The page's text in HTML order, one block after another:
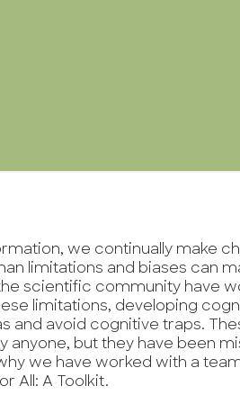
we continually make
limitations and biases can
scientific community have
limitations, developing
and avoid cognitive traps.
anyone, but they have been
we have worked with a
All: A Toolkit.